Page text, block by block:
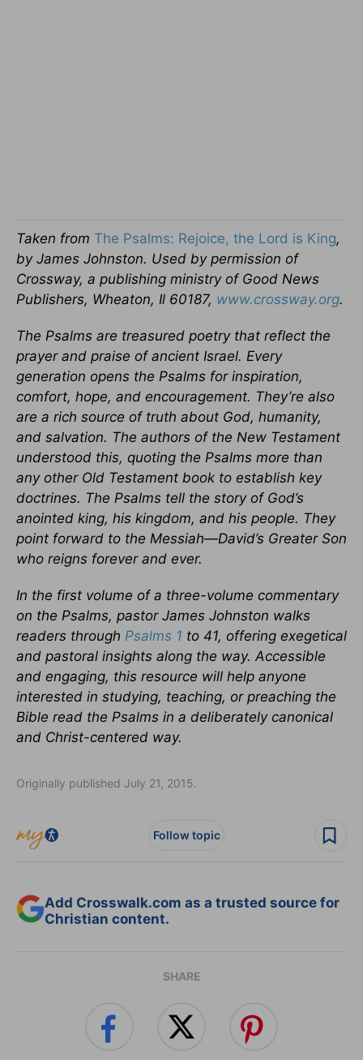
Taken from The Psalms: Rejoice, the Lord is King,
by James Johnston. Used by permission of
Crossway, a publishing ministry of Good News
Publishers, Wheaton, Il 60187, www.crossway.org.
The Psalms are treasured poetry that reflect the
prayer and praise of ancient Israel. Every
generation opens the Psalms for inspiration,
comfort, hope, and encouragement. They’re also
are a rich source of truth about God, humanity,
and salvation. The authors of the New Testament
understood this, quoting the Psalms more than
any other Old Testament book to establish key
doctrines. The Psalms tell the story of God’s
anointed king, his kingdom, and his people. They
point forward to the Messiah—David’s Greater Son
who reigns forever and ever.
In the first volume of a three-volume commentary
on the Psalms, pastor James Johnston walks
readers through Psalms 1 to 41, offering exegetical
and pastoral insights along the way. Accessible
and engaging, this resource will help anyone
interested in studying, teaching, or preaching the
Bible read the Psalms in a deliberately canonical
and Christ-centered way.
Originally published July 21, 2015.
Follow topic
Add Crosswalk.com as a trusted source for
Christian content.
SHARE